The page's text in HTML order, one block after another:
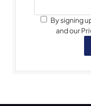
By signing
and our